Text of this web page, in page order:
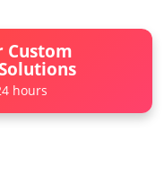
Custom
hours